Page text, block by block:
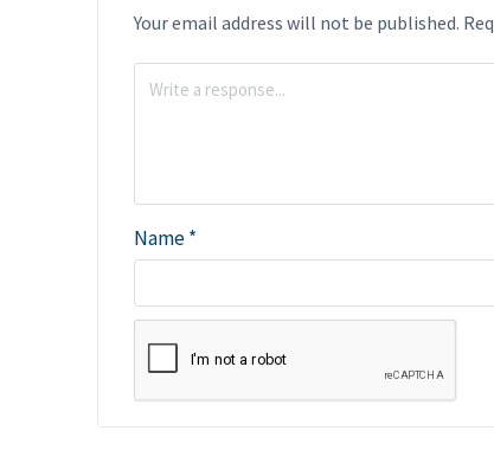
Your email address will not be published.
Name*